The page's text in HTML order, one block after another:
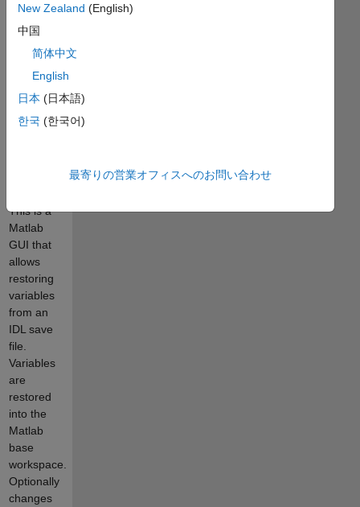
but
reading
archive
files of
each
language
into the
This is a
Matlab
GUI that
allows
restoring
variables
from an
IDL save
file.
Variables
are
restored
into the
Matlab
base
workspace.
Optionally
changes
New Zealand (English)
中国
简体中文
English
日本 (日本語)
한국 (한국어)
最寄りの営業オフィスへのお問い合わせ